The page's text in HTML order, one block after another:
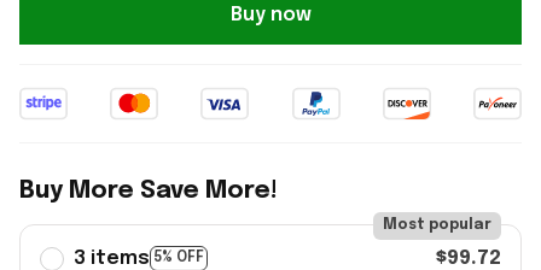
Buy now
Buy More Save More!
3 items 5% OFF
Most popular
$99.72